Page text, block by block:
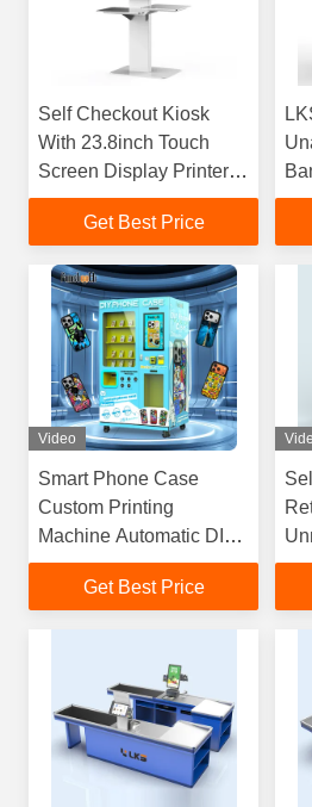
Self Checkout Kiosk
With 23.8inch Touch
Screen Display Printer
Scanner For Retail Store
Supermarket
Get Best Price
Video
Smart Phone Case
Custom Printing
Machine Automatic DIY
Printing Equipment
Get Best Price